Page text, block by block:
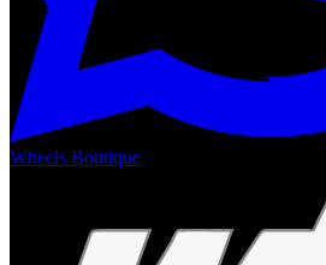
Wheels Boutique